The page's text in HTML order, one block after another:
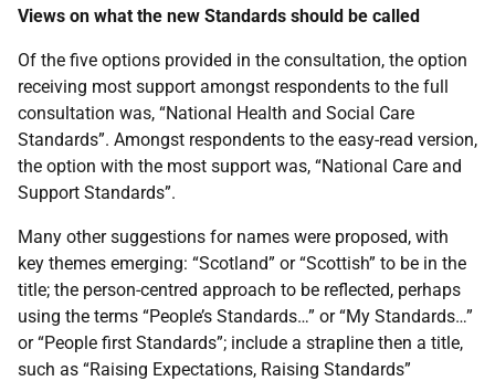
Views on what the new Standards should be called
Of the five options provided in the consultation, the option
receiving most support amongst respondents to the full
consultation was, “National Health and Social Care
Standards”. Amongst respondents to the easy-read version,
the option with the most support was, “National Care and
Support Standards”.
Many other suggestions for names were proposed, with
key themes emerging: “Scotland” or “Scottish” to be in the
title; the person-centred approach to be reflected, perhaps
using the terms “People’s Standards…” or “My Standards…”
or “People first Standards”; include a strapline then a title,
such as “Raising Expectations, Raising Standards”